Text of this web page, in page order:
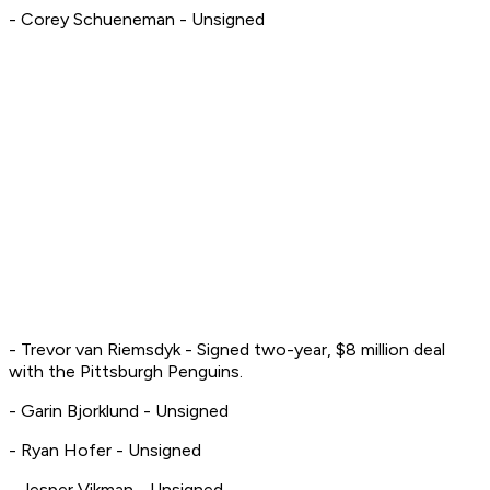
- Corey Schueneman - Unsigned
- Trevor van Riemsdyk - Signed two-year, $8 million deal
with the Pittsburgh Penguins.
- Garin Bjorklund - Unsigned
- Ryan Hofer - Unsigned